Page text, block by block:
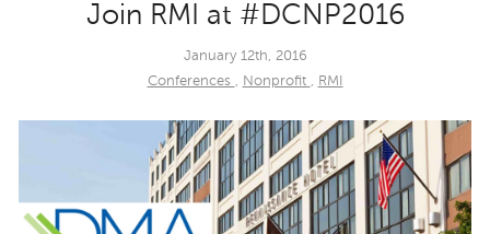
Join RMI at #DCNP2016
January 12th, 2016
Conferences , Nonprofit , RMI